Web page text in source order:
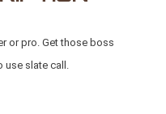
or pro. Get those boss
slate call.